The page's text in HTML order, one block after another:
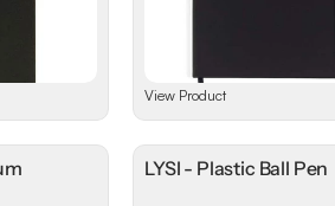
View Product
LYSI - Plastic Ball Pen